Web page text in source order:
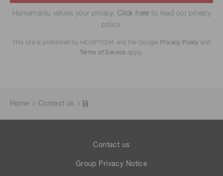
Hamamatsu values your privacy. Click here to read our privacy
policy.
This site is protected by reCAPTCHA and the Google Privacy Policy and
Terms of Service apply.
Home Contact us
Contact us
Group Privacy Notice